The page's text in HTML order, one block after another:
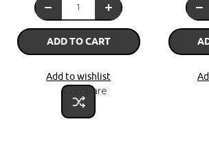
ADD TO CART
Add to wishlist
Compare